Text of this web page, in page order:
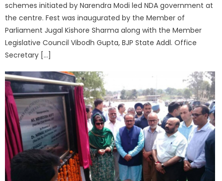
schemes initiated by Narendra Modi led NDA government at
the centre. Fest was inaugurated by the Member of
Parliament Jugal Kishore Sharma along with the Member
Legislative Council Vibodh Gupta, BJP State Addl. Office
Secretary […]